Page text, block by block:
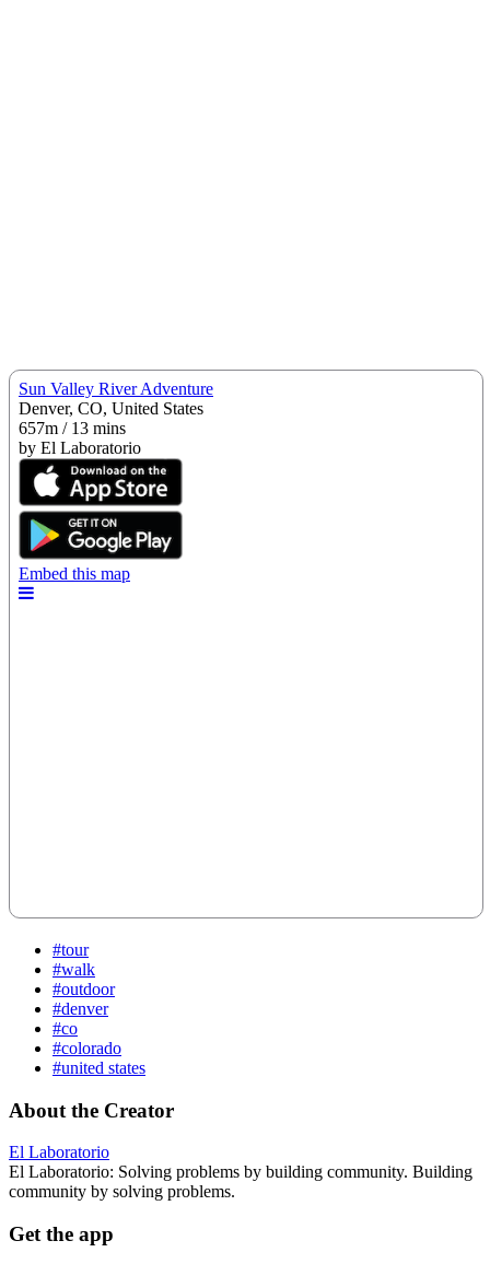
#tour
#walk
#outdoor
#denver
#co
#colorado
#united states
About the Creator
El Laboratorio
El Laboratorio: Solving problems by building community. Building
community by solving problems.
Get the app